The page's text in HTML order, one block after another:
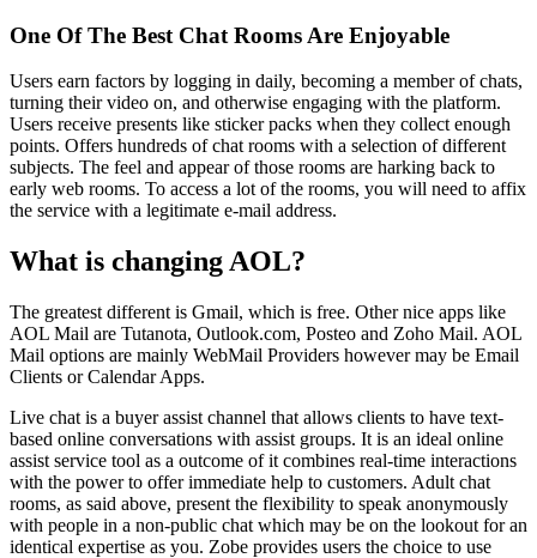
One Of The Best Chat Rooms Are Enjoyable
Users earn factors by logging in daily, becoming a member of chats,
turning their video on, and otherwise engaging with the platform.
Users receive presents like sticker packs when they collect enough
points. Offers hundreds of chat rooms with a selection of different
subjects. The feel and appear of those rooms are harking back to
early web rooms. To access a lot of the rooms, you will need to affix
the service with a legitimate e-mail address.
What is changing AOL?
The greatest different is Gmail, which is free. Other nice apps like
AOL Mail are Tutanota, Outlook.com, Posteo and Zoho Mail. AOL
Mail options are mainly WebMail Providers however may be Email
Clients or Calendar Apps.
Live chat is a buyer assist channel that allows clients to have text-
based online conversations with assist groups. It is an ideal online
assist service tool as a outcome of it combines real-time interactions
with the power to offer immediate help to customers. Adult chat
rooms, as said above, present the flexibility to speak anonymously
with people in a non-public chat which may be on the lookout for an
identical expertise as you. Zobe provides users the choice to use